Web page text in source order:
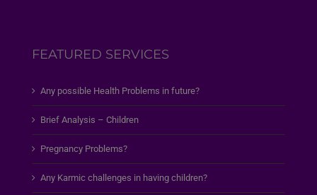
FEATURED SERVICES
Any possible Health Problems in future?
Brief Analysis – Children
Pregnancy Problems?
Any Karmic challenges in having children?